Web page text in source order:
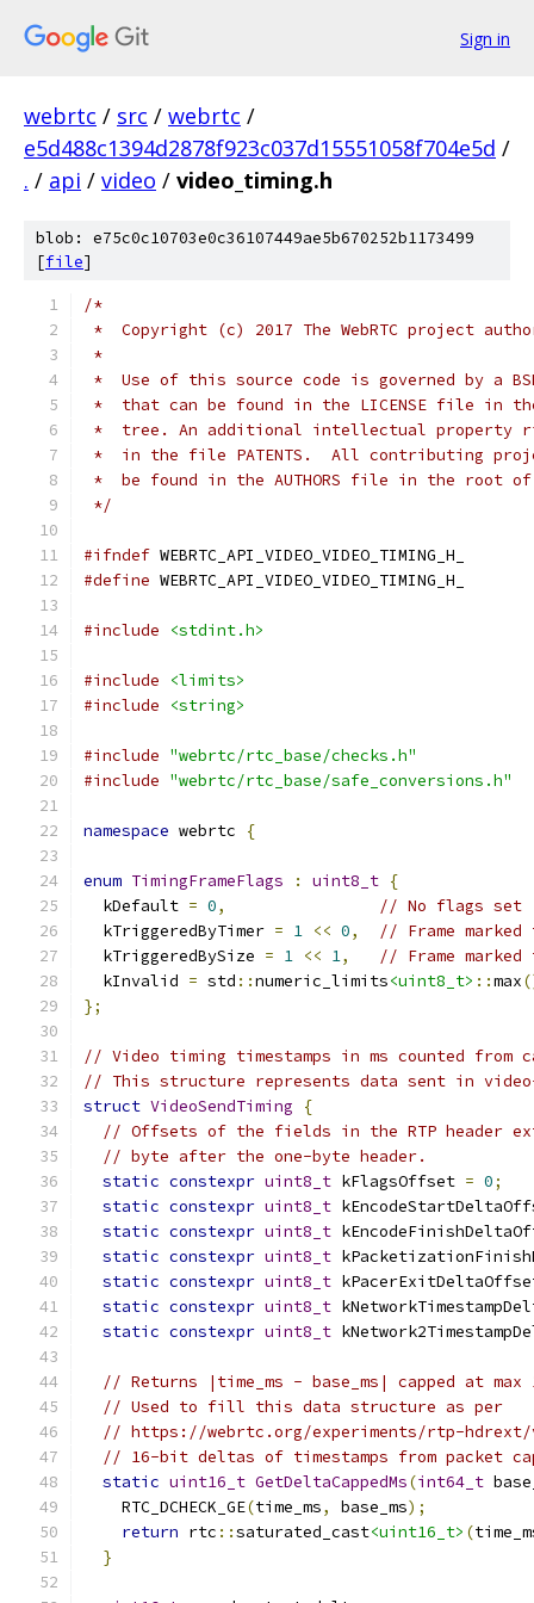
Sign in
webrtc / src / webrtc /
e5d488c1394d2878f923c037d15551058f704e5d /
. / api / video / video_timing.h
blob: e75c0c10703e0c36107449ae5b670252b1173499
[file]
/*
*  Copyright (c) 2017 The WebRTC project
*
*  Use of this source code is governed by a
*  that can be found in the LICENSE file in
*  tree. An additional intellectual property
*  in the file PATENTS.  All contributing
*  be found in the AUTHORS file in the root
*/
#ifndef WEBRTC_API_VIDEO_VIDEO_TIMING_H_
#define WEBRTC_API_VIDEO_VIDEO_TIMING_H_
#include <stdint.h>
#include
<limits>
#include
<string>
#include "webrtc/rtc_base/checks.h"
#include "webrtc/rtc_base/safe_conversions.h"
namespace webrtc {
enum TimingFrameFlags : uint8_t {
  kDefault
= 0,
// No flags set
  kTriggeredByTimer
= 1 << 0,
// Frame
  kTriggeredBySize
= 1 << 1,
// Frame
  kInvalid
= std ::numeric_limits<uint8_t> ::max
};
// Video timing timestamps in ms counted from
// This structure represents data sent in
struct VideoSendTiming
{
// Offsets of the fields in the RTP header
// byte after the one-byte header.
static constexpr uint8_t kFlagsOffset = 0;
static constexpr uint8_t
static constexpr uint8_t
static constexpr uint8_t
static constexpr uint8_t
static constexpr uint8_t
static constexpr uint8_t
// Returns |time_ms - base_ms| capped at
// Used to fill this data structure as per
// https://webrtc.org/experiments/rtp-
// 16-bit deltas of timestamps from packet
static uint16_t GetDeltaCappedMs(int64_t
    RTC_DCHECK_GE
(time_ms, base_ms);
return rtc ::saturated_cast<uint16_t> (
}